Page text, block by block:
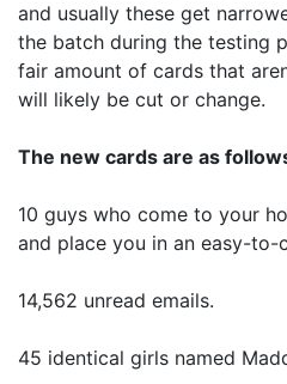
and usually these get
the batch during the testing
fair amount of cards that
will likely be cut or change.
The new cards are as
10 guys who come to your
and place you in an easy-to-
14,562 unread emails.
45 identical girls named